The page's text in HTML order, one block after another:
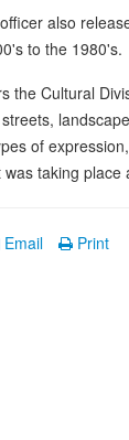
also
to the 1980's.
the Cultural
of
taking place
Email Print